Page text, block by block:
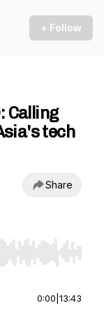
+ Follow
Calling
tech
Share
End to jump to
0:00 13:43